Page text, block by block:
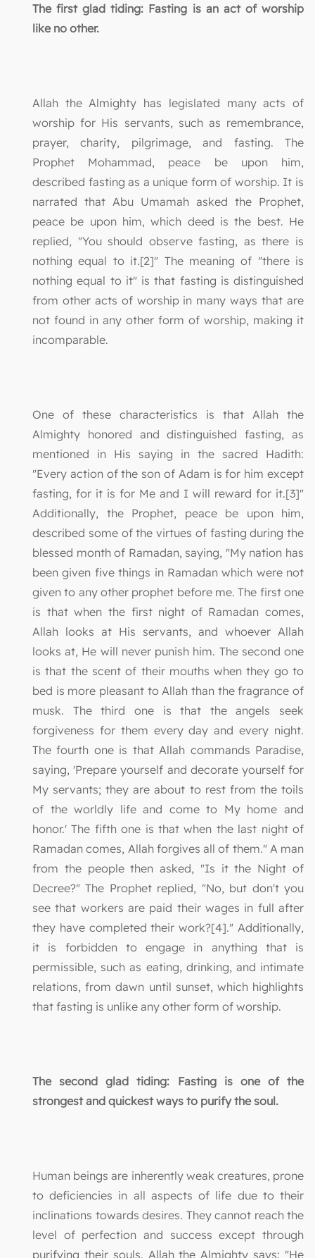
The first glad tiding: Fasting is an act of worship
like no other.
Allah the Almighty has legislated many acts of
worship for His servants, such as remembrance,
prayer, charity, pilgrimage, and fasting. The
Prophet Mohammad, peace be upon him,
described fasting as a unique form of worship. It is
narrated that Abu Umamah asked the Prophet,
peace be upon him, which deed is the best. He
replied, "You should observe fasting, as there is
nothing equal to it.[2]" The meaning of "there is
nothing equal to it" is that fasting is distinguished
from other acts of worship in many ways that are
not found in any other form of worship, making it
incomparable.
One of these characteristics is that Allah the
Almighty honored and distinguished fasting, as
mentioned in His saying in the sacred Hadith:
"Every action of the son of Adam is for him except
fasting, for it is for Me and I will reward for it.[3]"
Additionally, the Prophet, peace be upon him,
described some of the virtues of fasting during the
blessed month of Ramadan, saying, "My nation has
been given five things in Ramadan which were not
given to any other prophet before me. The first one
is that when the first night of Ramadan comes,
Allah looks at His servants, and whoever Allah
looks at, He will never punish him. The second one
is that the scent of their mouths when they go to
bed is more pleasant to Allah than the fragrance of
musk. The third one is that the angels seek
forgiveness for them every day and every night.
The fourth one is that Allah commands Paradise,
saying, 'Prepare yourself and decorate yourself for
My servants; they are about to rest from the toils
of the worldly life and come to My home and
honor.' The fifth one is that when the last night of
Ramadan comes, Allah forgives all of them." A man
from the people then asked, "Is it the Night of
Decree?" The Prophet replied, "No, but don't you
see that workers are paid their wages in full after
they have completed their work?[4]." Additionally,
it is forbidden to engage in anything that is
permissible, such as eating, drinking, and intimate
relations, from dawn until sunset, which highlights
that fasting is unlike any other form of worship.
The second glad tiding: Fasting is one of the
strongest and quickest ways to purify the soul.
Human beings are inherently weak creatures, prone
to deficiencies in all aspects of life due to their
inclinations towards desires. They cannot reach the
level of perfection and success except through
purifying their souls. Allah the Almighty says: "He